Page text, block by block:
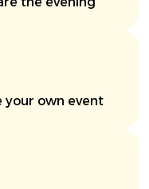
your own event